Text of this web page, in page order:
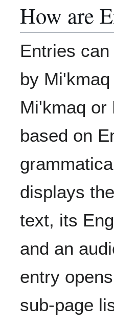
How are
Entries
by
Mi'kmaq or
based on
displays
text, its
and an
entry
sub-page